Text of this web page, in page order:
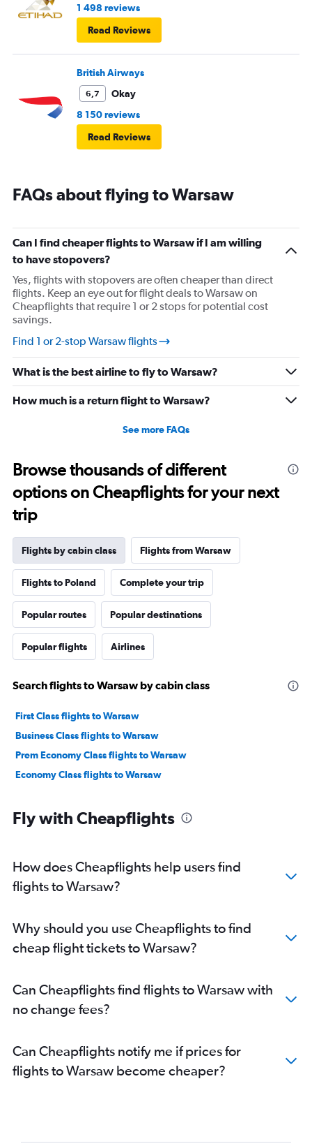
1 498 reviews
Read Reviews
British Airways
6,7
Okay
8 150 reviews
Read Reviews
FAQs about flying to Warsaw
Can I find cheaper flights to Warsaw if I am willing
to have stopovers?
Yes, flights with stopovers are often cheaper than direct
flights. Keep an eye out for flight deals to Warsaw on
Cheapflights that require 1 or 2 stops for potential cost
savings.
Find 1 or 2-stop Warsaw flights
What is the best airline to fly to Warsaw?
How much is a return flight to Warsaw?
See more FAQs
Browse thousands of different
options on Cheapflights for your next
trip
Flights by cabin class Flights from Warsaw
Flights to Poland Complete your trip
Popular routes Popular destinations
Popular flights Airlines
Search flights to Warsaw by cabin class
First Class flights to Warsaw
Business Class flights to Warsaw
Prem Economy Class flights to Warsaw
Economy Class flights to Warsaw
Fly with Cheapflights
How does Cheapflights help users find
flights to Warsaw?
Why should you use Cheapflights to find
cheap flight tickets to Warsaw?
Can Cheapflights find flights to Warsaw with
no change fees?
Can Cheapflights notify me if prices for
flights to Warsaw become cheaper?